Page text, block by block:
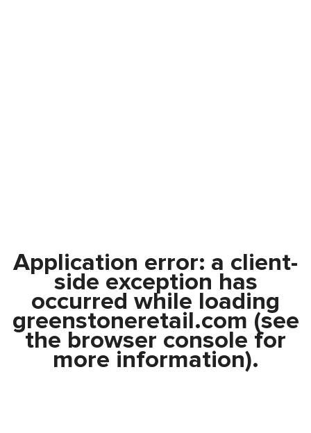
Application error: a client-
side exception has
occurred while loading
greenstoneretail.com (see
the browser console for
more information).